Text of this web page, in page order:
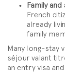
Family
French
already
family
Many long-stay
séjour valant
an entry visa